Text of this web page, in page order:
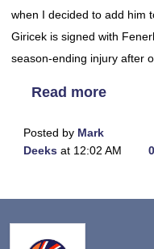
when I decided to add him
Giricek is signed with
season-ending injury after
Read more
Posted by Mark
Deeks at 12:02 AM